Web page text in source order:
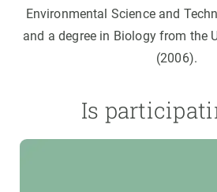
Environmental Science and
and a degree in Biology from the
(2006).
Is